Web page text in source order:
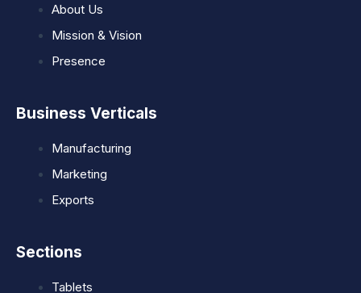
About Us
Mission & Vision
Presence
Business Verticals
Manufacturing
Marketing
Exports
Sections
Tablets